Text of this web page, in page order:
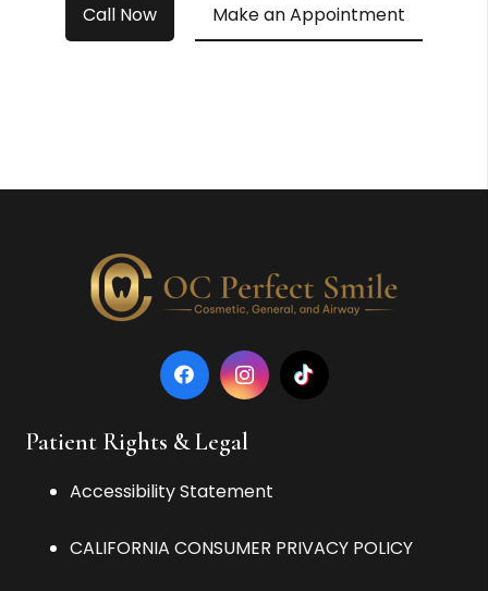
Call Now Make an Appointment
Patient Rights & Legal
Accessibility Statement
CALIFORNIA CONSUMER PRIVACY POLICY